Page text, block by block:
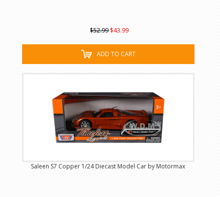
$52.99 $43.99
ADD TO CART
Saleen S7 Copper 1/24 Diecast Model Car by Motormax